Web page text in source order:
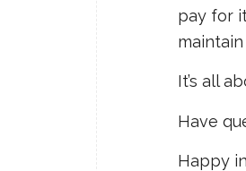
pay for
It’s all
Have
Happy